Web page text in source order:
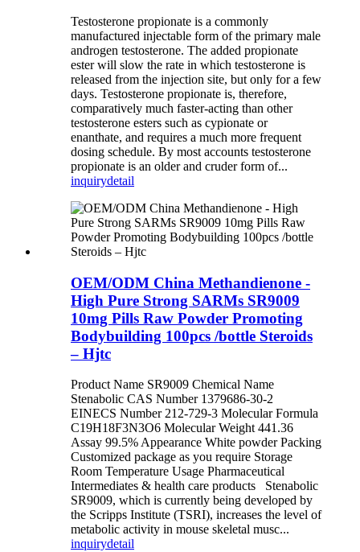
Testosterone propionate is a commonly
manufactured injectable form of the primary male
androgen testosterone. The added propionate
ester will slow the rate in which testosterone is
released from the injection site, but only for a few
days. Testosterone propionate is, therefore,
comparatively much faster-acting than other
testosterone esters such as cypionate or
enanthate, and requires a much more frequent
dosing schedule. By most accounts testosterone
propionate is an older and cruder form of...
inquirydetail
OEM/ODM China Methandienone -
High Pure Strong SARMs SR9009
10mg Pills Raw Powder Promoting
Bodybuilding 100pcs /bottle Steroids
– Hjtc
Product Name SR9009 Chemical Name
Stenabolic CAS Number 1379686-30-2
EINECS Number 212-729-3 Molecular Formula
C19H18F3N3O6 Molecular Weight 441.36
Assay 99.5% Appearance White powder Packing
Customized package as you require Storage
Room Temperature Usage Pharmaceutical
Intermediates & health care products Stenabolic
SR9009, which is currently being developed by
the Scripps Institute (TSRI), increases the level of
metabolic activity in mouse skeletal musc...
inquirydetail